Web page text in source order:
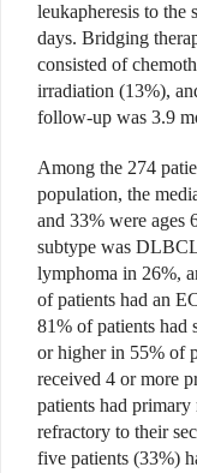
leukapheresis to the
days. Bridging
consisted of
irradiation (13%),
follow-up was 3.9
Among the 274
population, the
and 33% were ages
subtype was
lymphoma in 26%,
of patients had an
81% of patients had
or higher in 55% of
received 4 or more
patients had primary
refractory to their
five patients (33%)